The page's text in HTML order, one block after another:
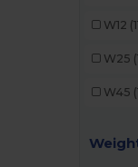
W12
W25
W45